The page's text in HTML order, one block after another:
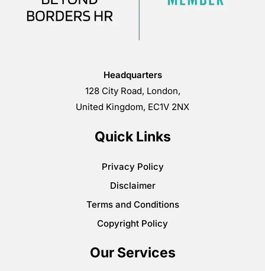
Headquarters
128 City Road, London,
United Kingdom, EC1V 2NX
Quick Links
Privacy Policy
Disclaimer
Terms and Conditions
Copyright Policy
Our Services